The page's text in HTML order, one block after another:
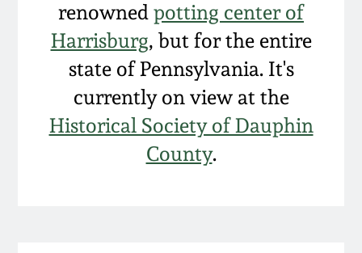
renowned potting center of
Harrisburg, but for the entire
state of Pennsylvania. It's
currently on view at the
Historical Society of Dauphin
County.